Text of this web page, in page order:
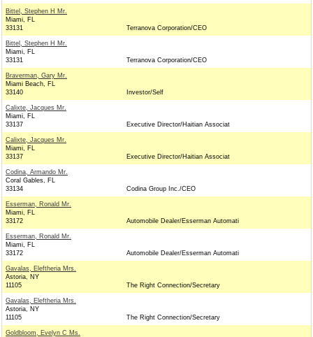
Bittel, Stephen H Mr.
Miami, FL
33131
Terranova Corporation/CEO
Bittel, Stephen H Mr.
Miami, FL
33131
Terranova Corporation/CEO
Braverman, Gary Mr.
Miami Beach, FL
33140
Investor/Self
Calixte, Jacques Mr.
Miami, FL
33137
Executive Director/Haitian Associat
Calixte, Jacques Mr.
Miami, FL
33137
Executive Director/Haitian Associat
Codina, Armando Mr.
Coral Gables, FL
33134
Codina Group Inc./CEO
Esserman, Ronald Mr.
Miami, FL
33172
Automobile Dealer/Esserman Automati
Esserman, Ronald Mr.
Miami, FL
33172
Automobile Dealer/Esserman Automati
Gavalas, Eleftheria Mrs.
Astoria, NY
11105
The Right Connection/Secretary
Gavalas, Eleftheria Mrs.
Astoria, NY
11105
The Right Connection/Secretary
Goldbloom, Evelyn C Ms.